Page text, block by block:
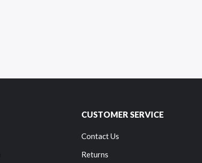
CUSTOMER SERVICE
Contact Us
Returns